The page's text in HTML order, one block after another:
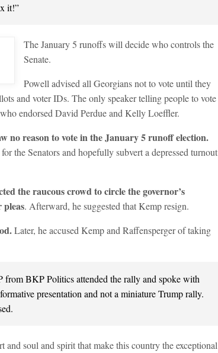
it!”
The January 5 runoffs will decide who controls the
Senate.
Powell advised all Georgians not to vote until they
and voter IDs. The only speaker telling people to vote
endorsed David Perdue and Kelly Loeffler.
no reason to vote in the January 5 runoff election.
the Senators and hopefully subvert a depressed turnout
the raucous crowd to circle the governor’s
. Afterward, he suggested that Kemp resign.
Later, he accused Kemp and Raffensperger of taking
from BKP Politics attended the rally and spoke with
presentation and not a miniature Trump rally.
soul and spirit that make this country the exceptional